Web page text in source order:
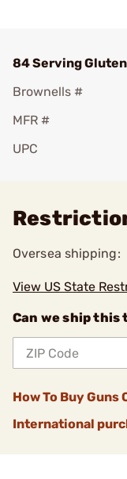
84 Serving
Brownells #
MFR #
UPC
Oversea shipping:
View US State
Can we ship this
How To Buy Guns
International